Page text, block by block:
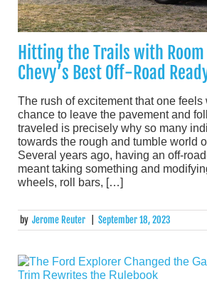
Hitting the Trails with
Chevy’s Best Off-Road
The rush of excitement that one feels
chance to leave the pavement and
traveled is precisely why so many
towards the rough and tumble world
Several years ago, having an off-
meant taking something and
wheels, roll bars, […]
by Jerome Reuter September 18, 2023